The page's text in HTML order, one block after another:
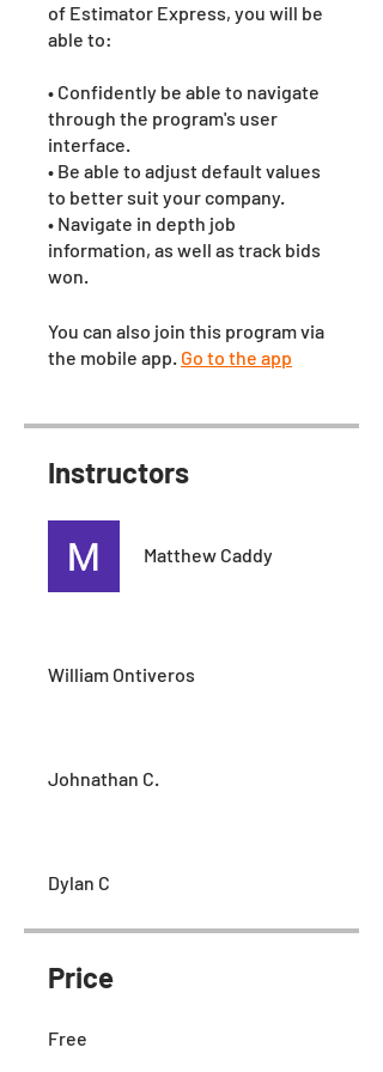
of Estimator Express, you will be
able to:
• Confidently be able to navigate
through the program's user
interface.
• Be able to adjust default values
to better suit your company.
• Navigate in depth job
information, as well as track bids
won.
You can also join this program via
the mobile app. Go to the app
Instructors
Matthew Caddy
William Ontiveros
Johnathan C.
Dylan C
Price
Free